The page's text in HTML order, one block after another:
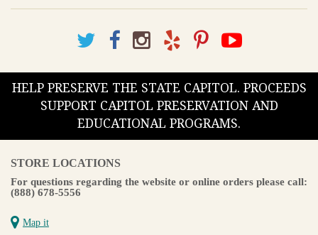
HELP PRESERVE THE STATE CAPITOL. PROCEEDS
SUPPORT CAPITOL PRESERVATION AND
EDUCATIONAL PROGRAMS.
STORE LOCATIONS
For questions regarding the website or online orders please call:
(888) 678-5556
Map it